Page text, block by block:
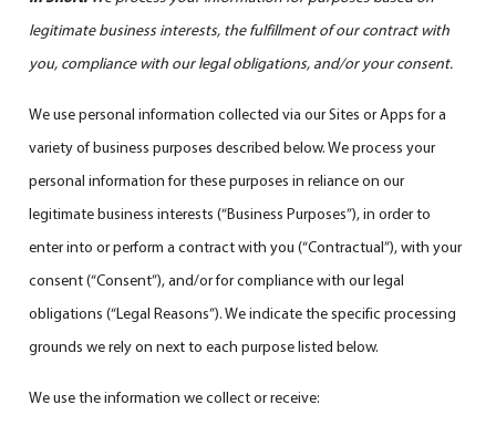
legitimate business interests, the fulfillment of our contract with
you, compliance with our legal obligations, and/or your consent.
We use personal information collected via our Sites or Apps for a
variety of business purposes described below. We process your
personal information for these purposes in reliance on our
legitimate business interests (“Business Purposes”), in order to
enter into or perform a contract with you (“Contractual”), with your
consent (“Consent”), and/or for compliance with our legal
obligations (“Legal Reasons”). We indicate the specific processing
grounds we rely on next to each purpose listed below.
We use the information we collect or receive: